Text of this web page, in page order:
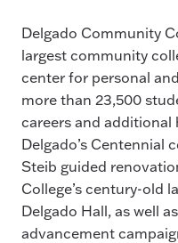
Delgado Community
largest community
center for personal
more than 23,500
careers and
Delgado’s Centennial
Steib guided
College’s century-old
Delgado Hall, as well
advancement